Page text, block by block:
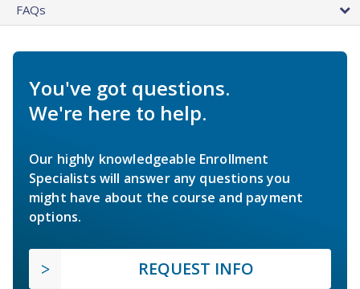
FAQs
You've got questions.
We're here to help.
Our highly knowledgeable Enrollment
Specialists will answer any questions you
might have about the course and payment
options.
REQUEST INFO